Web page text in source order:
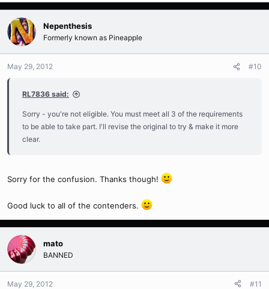
Nepenthesis
Formerly known as Pineapple
May 29, 2012 #10
RL7836 said:
Sorry - you're not eligible. You must meet all 3 of the requirements
to be able to take part. I'll revise the original to try & make it more
clear.
Sorry for the confusion. Thanks though!
Good luck to all of the contenders.
mato
BANNED
May 29, 2012 #11